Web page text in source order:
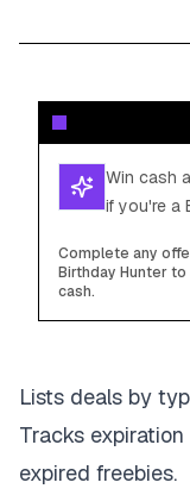
Win cash
if you're a
Complete any
Birthday Hunter
cash.
Lists deals by
Tracks
expired freebies.